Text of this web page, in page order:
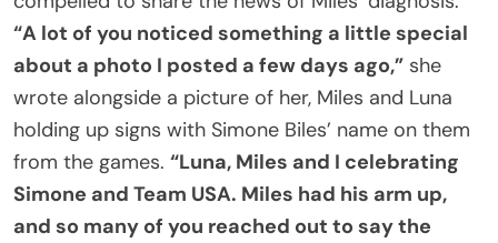
“A lot of you noticed something a little special
about a photo I posted a few days ago,” she
wrote alongside a picture of her, Miles and Luna
holding up signs with Simone Biles’ name on them
from the games. “Luna, Miles and I celebrating
Simone and Team USA. Miles had his arm up,
and so many of you reached out to say the